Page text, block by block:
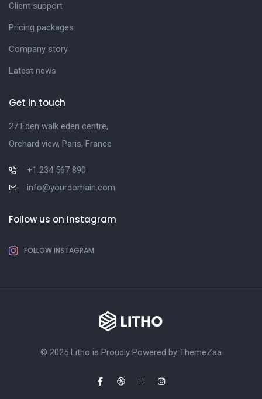
Client support
Pricing packages
Company story
Latest news
Get in touch
27 Eden walk eden centre,
Orchard view, Paris, France
+1 234 567 890
info@yourdomain.com
Follow us on Instagram
FOLLOW INSTAGRAM
© 2025 Litho is Proudly Powered by ThemeZaa